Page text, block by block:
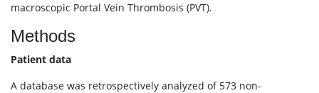
macroscopic Portal Vein Thrombosis (PVT).
Methods
Patient data
A database was retrospectively analyzed of 573 non-